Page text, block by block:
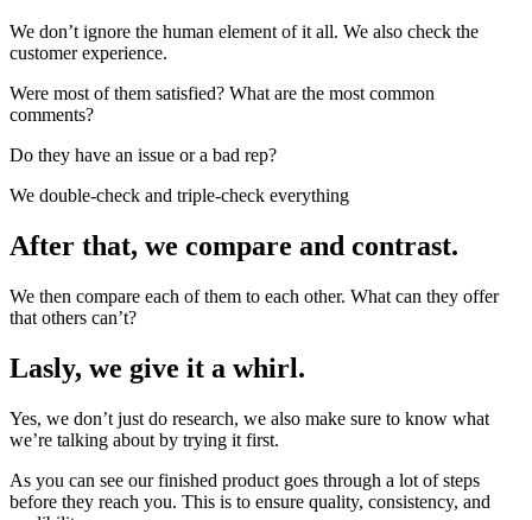
We don’t ignore the human element of it all. We also check the
customer experience.
Were most of them satisfied? What are the most common
comments?
Do they have an issue or a bad rep?
We double-check and triple-check everything
After that, we compare and contrast.
We then compare each of them to each other. What can they offer
that others can’t?
Lasly, we give it a whirl.
Yes, we don’t just do research, we also make sure to know what
we’re talking about by trying it first.
As you can see our finished product goes through a lot of steps
before they reach you. This is to ensure quality, consistency, and